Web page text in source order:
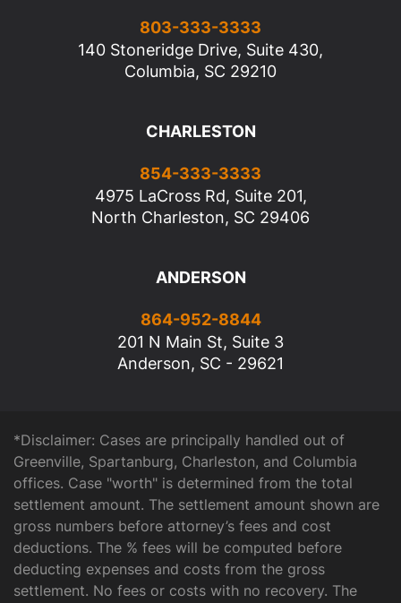
803-333-3333
140 Stoneridge Drive, Suite 430,
Columbia, SC 29210
CHARLESTON
854-333-3333
4975 LaCross Rd, Suite 201,
North Charleston, SC 29406
ANDERSON
864-952-8844
201 N Main St, Suite 3
Anderson, SC - 29621
*Disclaimer: Cases are principally handled out of
Greenville, Spartanburg, Charleston, and Columbia
offices. Case "worth" is determined from the total
settlement amount. The settlement amount shown are
gross numbers before attorney’s fees and cost
deductions. The % fees will be computed before
deducting expenses and costs from the gross
settlement. No fees or costs with no recovery. The